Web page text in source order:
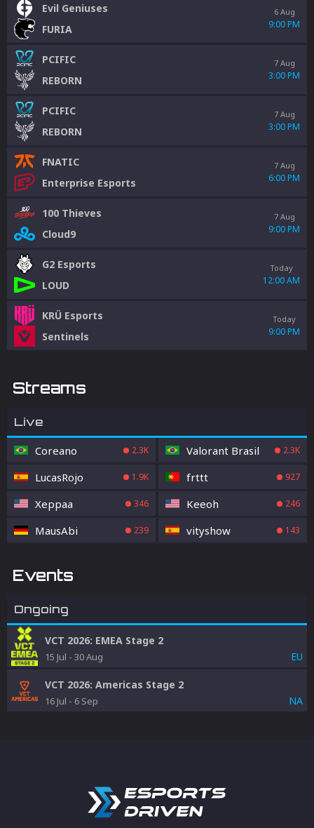
Evil Geniuses
FURIA
6 Aug
9:00 PM
PCIFIC
REBORN
7 Aug
3:00 PM
PCIFIC
REBORN
7 Aug
3:00 PM
FNATIC
Enterprise Esports
7 Aug
6:00 PM
100 Thieves
Cloud9
7 Aug
9:00 PM
G2 Esports
LOUD
Today
12:00 AM
KRÜ Esports
Sentinels
Today
9:00 PM
Streams
Live
Coreano 2.3K Valorant Brasil 2.3K
LucasRojo 1.9K frttt 927
Xeppaa 346 Keeoh 246
MausAbi 239 vityshow 143
Events
Ongoing
VCT 2026: EMEA Stage 2
15 Jul - 30 Aug EU
VCT 2026: Americas Stage 2
16 Jul - 6 Sep NA